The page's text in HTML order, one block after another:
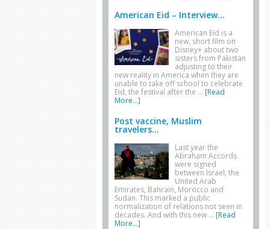
American Eid – Interview...
American Eid is a
new, short film on
Disney+ about two
sisters from Pakistan
adjusting to their
new reality in America when they are
unable to take off school to celebrate
Eid, the festival after the … [Read
More...]
Post vaccine, Muslim
travelers...
Last year the
Abraham Accords
were signed
between Israel, the
United Arab
Emirates, Bahrain, Morocco and
Sudan. This marked a public
normalization of relations not seen in
decades. And with this new … [Read
More...]